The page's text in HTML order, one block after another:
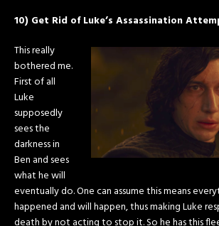
10) Get Rid of Luke’s Assassination
This really
bothered me.
First of all
Luke
supposedly
sees the
darkness in
Ben and sees
what he will
eventually do. One can assume this means
happened and will happen, thus making Luke
death by not acting to stop it. So he has this